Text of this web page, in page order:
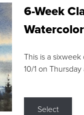
6-Week
This is a sixweek
10/1 on
Select